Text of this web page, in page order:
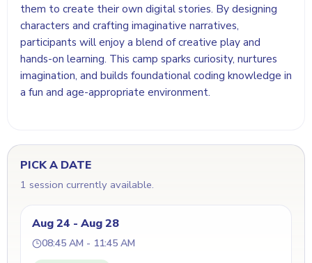
them to create their own digital stories. By designing
characters and crafting imaginative narratives,
participants will enjoy a blend of creative play and
hands-on learning. This camp sparks curiosity, nurtures
imagination, and builds foundational coding knowledge in
a fun and age-appropriate environment.
PICK A DATE
1 session currently available.
Aug 24 - Aug 28
08:45 AM - 11:45 AM